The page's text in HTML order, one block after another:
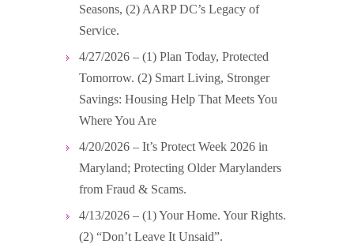
Seasons, (2) AARP DC’s Legacy of
Service.
4/27/2026 – (1) Plan Today, Protected
Tomorrow. (2) Smart Living, Stronger
Savings: Housing Help That Meets You
Where You Are
4/20/2026 – It’s Protect Week 2026 in
Maryland; Protecting Older Marylanders
from Fraud & Scams.
4/13/2026 – (1) Your Home. Your Rights.
(2) “Don’t Leave It Unsaid”.